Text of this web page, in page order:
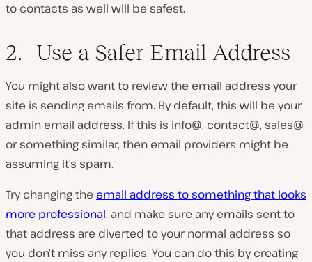
to contacts as well will be safest.
2. Use a Safer Email Address
You might also want to review the email address your
site is sending emails from. By default, this will be your
admin email address. If this is info@, contact@, sales@
or something similar, then email providers might be
assuming it’s spam.
Try changing the email address to something that looks
more professional, and make sure any emails sent to
that address are diverted to your normal address so
you don’t miss any replies. You can do this by creating